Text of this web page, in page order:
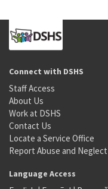
Connect with DSHS
Staff Access
About Us
Work at DSHS
Contact Us
Locate a Service Office
Report Abuse and Neglect
Language Access